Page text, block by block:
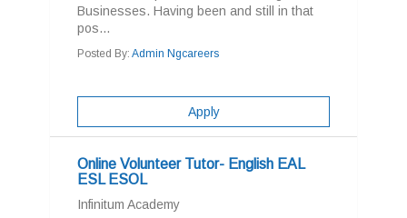
Businesses. Having been and still in that
pos...
Posted By: Admin Ngcareers
Apply
Online Volunteer Tutor- English EAL
ESL ESOL
Infinitum Academy